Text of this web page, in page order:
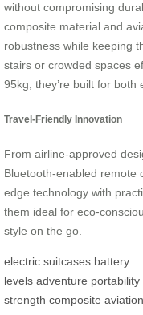
without compromising
composite material and
robustness while keeping
stairs or crowded spaces
95kg, they’re built for both
Travel-Friendly Innovation
From airline-approved
Bluetooth-enabled remote
edge technology with
them ideal for eco-
style on the go.
electric suitcases battery
levels adventure portability
strength composite